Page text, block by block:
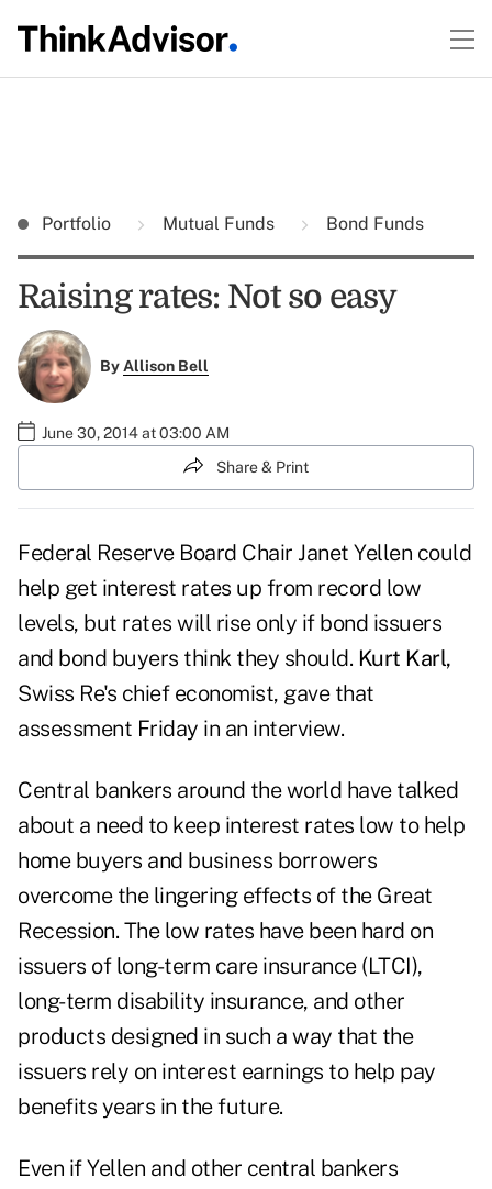
Portfolio Mutual Funds Bond Funds
Raising rates: Not so easy
ByAllison Bell
June 30, 2014 at 03:00 AM
Share & Print
Federal Reserve Board Chair Janet Yellen could
help get interest rates up from record low
levels, but rates will rise only if bond issuers
and bond buyers think they should. Kurt Karl,
Swiss Re's chief economist, gave that
assessment Friday in an interview.
Central bankers around the world have talked
about a need to keep interest rates low to help
home buyers and business borrowers
overcome the lingering effects of the Great
Recession. The low rates have been hard on
issuers of long-term care insurance (LTCI),
long-term disability insurance, and other
products designed in such a way that the
issuers rely on interest earnings to help pay
benefits years in the future.
Even if Yellen and other central bankers